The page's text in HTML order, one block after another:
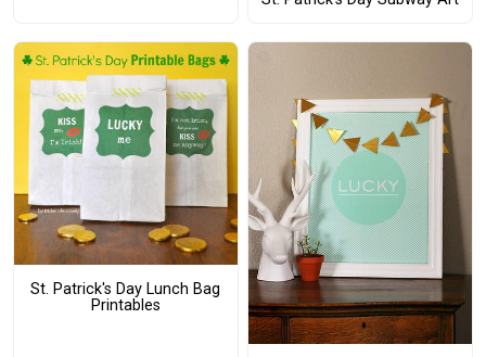
St. Patrick's Day Lunch Bag
Printables